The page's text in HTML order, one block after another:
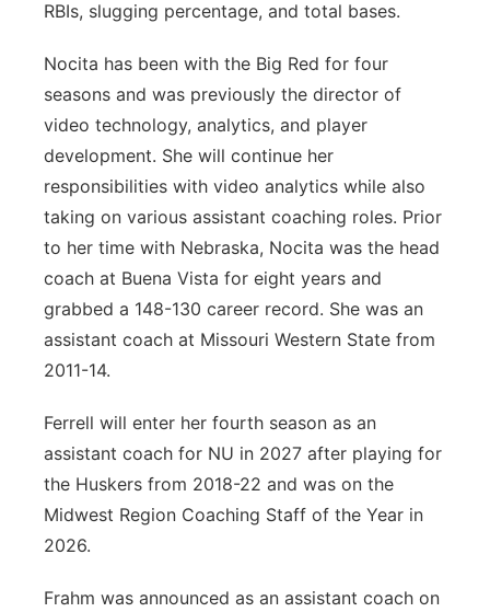
RBIs, slugging percentage, and total bases.
Nocita has been with the Big Red for four
seasons and was previously the director of
video technology, analytics, and player
development. She will continue her
responsibilities with video analytics while also
taking on various assistant coaching roles. Prior
to her time with Nebraska, Nocita was the head
coach at Buena Vista for eight years and
grabbed a 148-130 career record. She was an
assistant coach at Missouri Western State from
2011-14.
Ferrell will enter her fourth season as an
assistant coach for NU in 2027 after playing for
the Huskers from 2018-22 and was on the
Midwest Region Coaching Staff of the Year in
2026.
Frahm was announced as an assistant coach on